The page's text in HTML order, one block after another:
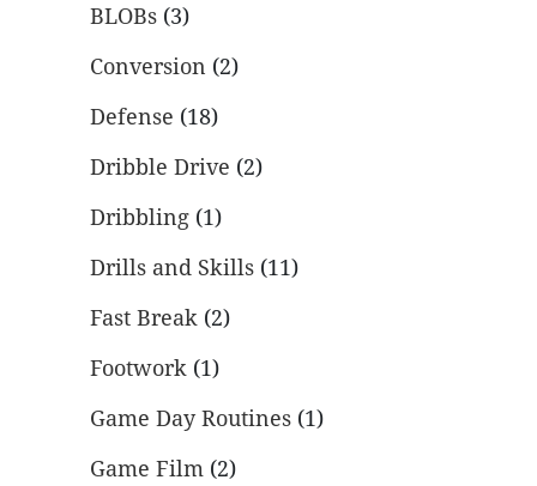
BLOBs (3)
Conversion (2)
Defense (18)
Dribble Drive (2)
Dribbling (1)
Drills and Skills (11)
Fast Break (2)
Footwork (1)
Game Day Routines (1)
Game Film (2)